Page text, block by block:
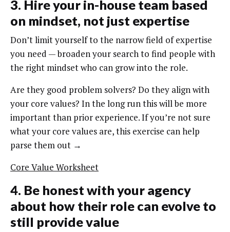
3. Hire your in-house team based
on mindset, not just expertise
Don’t limit yourself to the narrow field of expertise
you need — broaden your search to find people with
the right mindset who can grow into the role.
Are they good problem solvers? Do they align with
your core values? In the long run this will be more
important than prior experience. If you’re not sure
what your core values are, this exercise can help
parse them out →
Core Value Worksheet
4. Be honest with your agency
about how their role can evolve to
still provide value